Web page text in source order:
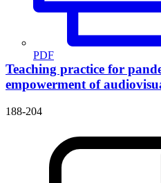
PDF
Teaching practice for
empowerment of
188-204